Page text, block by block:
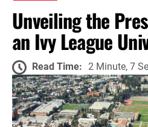
Unveiling the
an Ivy League
Read Time: 2 Minute, 7